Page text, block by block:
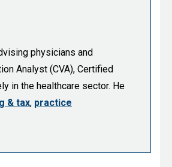
physicians and
Analyst (CVA), Certified
in the healthcare sector. He
& tax, practice